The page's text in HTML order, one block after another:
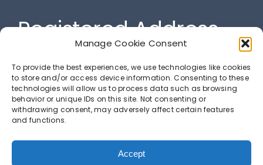
Manage Cookie Consent
To provide the best experiences, we use technologies like cookies
to store and/or access device information. Consenting to these
technologies will allow us to process data such as browsing
behavior or unique IDs on this site. Not consenting or
withdrawing consent, may adversely affect certain features
and functions.
Accept
Registered Address
284 Spendmore Lane, Coppull, Chorley, PR7 5DE
LETS GET SOCIAL